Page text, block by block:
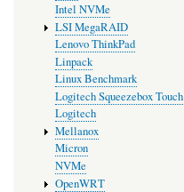
Intel NVMe
LSI MegaRAID
Lenovo ThinkPad
Linpack
Linux Benchmark
Logitech Squeezebox Touch
Logitech
Mellanox
Micron
NVMe
OpenWRT